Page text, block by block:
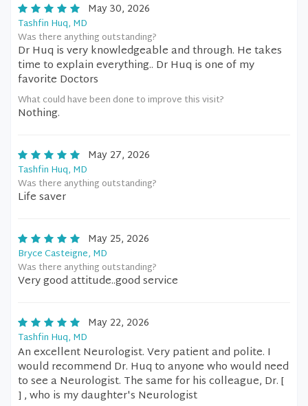
May 30, 2026
Tashfin Huq, MD
Was there anything outstanding?
Dr Huq is very knowledgeable and through. He takes
time to explain everything.. Dr Huq is one of my
favorite Doctors
What could have been done to improve this visit?
Nothing.
May 27, 2026
Tashfin Huq, MD
Was there anything outstanding?
Life saver
May 25, 2026
Bryce Casteigne, MD
Was there anything outstanding?
Very good attitude..good service
May 22, 2026
Tashfin Huq, MD
An excellent Neurologist. Very patient and polite. I
would recommend Dr. Huq to anyone who would need
to see a Neurologist. The same for his colleague, Dr. [
] , who is my daughter's Neurologist